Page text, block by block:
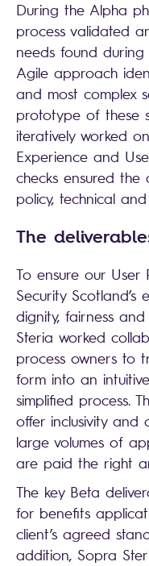
During the Alpha
process validated
needs found during
Agile approach
and most complex
prototype of these
iteratively worked
Experience and
checks ensured
policy, technical
The
To ensure our User
Security
dignity, fairness
Steria worked
process owners to
form into an
simplified process.
offer inclusivity and
large volumes of
are paid the right
The key Beta
for benefits
client’s agreed
addition, Sopra